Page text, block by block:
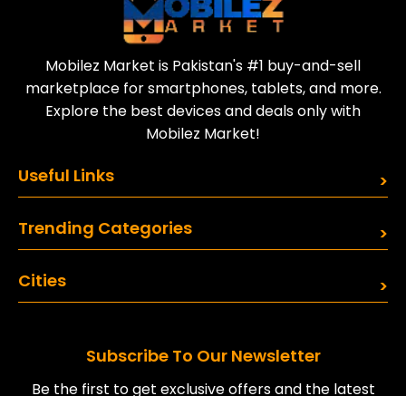
Mobilez Market is Pakistan's #1 buy-and-sell
marketplace for smartphones, tablets, and more.
Explore the best devices and deals only with
Mobilez Market!
Useful Links
Trending Categories
Cities
Subscribe To Our Newsletter
Be the first to get exclusive offers and the latest